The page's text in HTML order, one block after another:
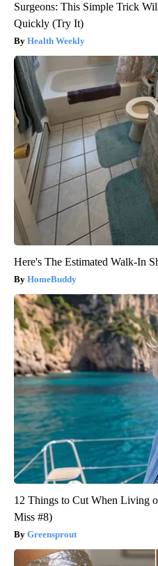
Surgeons: This Simple Trick
Quickly (Try It)
Health Weekly
Here's The Estimated Walk-In
HomeBuddy
12 Things to Cut When Living
Miss #8)
Greensprout